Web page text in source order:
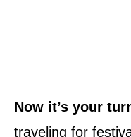
Now it’s your
traveling for